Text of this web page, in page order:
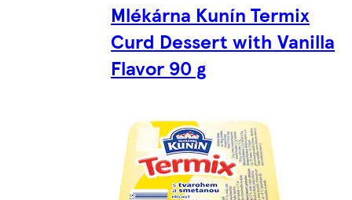
Mlékárna Kunín Termix
Curd Dessert with Vanilla
Flavor 90 g